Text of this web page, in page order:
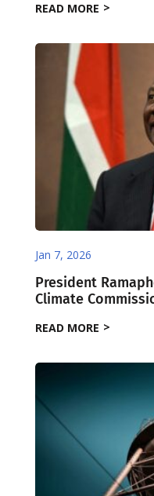
READ MORE
Jan 7, 2026
President
Climate
READ MORE